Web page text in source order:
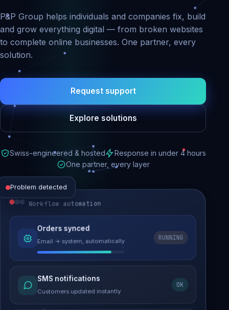
P&P Group helps individuals and companies fix, build
and grow everything digital — from broken websites
to complete online businesses. One partner, every
solution.
Request support
Explore solutions
Swiss-engineered & hosted
Response in under 4 hours
One partner, every layer
Problem detected
Website performance
Load time 6.2s → 0.9s
Malware removed
Site clean & back online
Workflow automation
Orders synced
Email → system, automatically
RUNNING
SMS notifications
Customers updated instantly
OK